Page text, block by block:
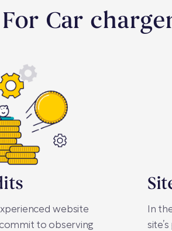
Car
website
to observing
In